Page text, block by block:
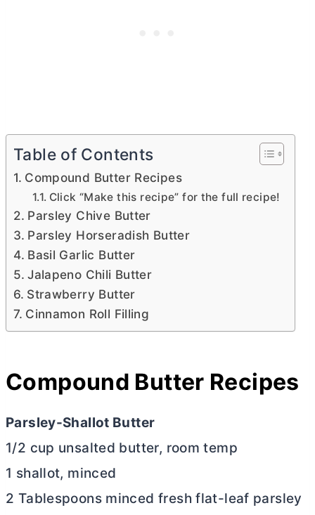
Table of Contents
Compound Butter Recipes
Click “Make this recipe” for the full recipe!
Parsley Chive Butter
Parsley Horseradish Butter
Basil Garlic Butter
Jalapeno Chili Butter
Strawberry Butter
Cinnamon Roll Filling
Compound Butter Recipes
Parsley-Shallot Butter
1/2 cup unsalted butter, room temp
1 shallot, minced
2 Tablespoons minced fresh flat-leaf parsley